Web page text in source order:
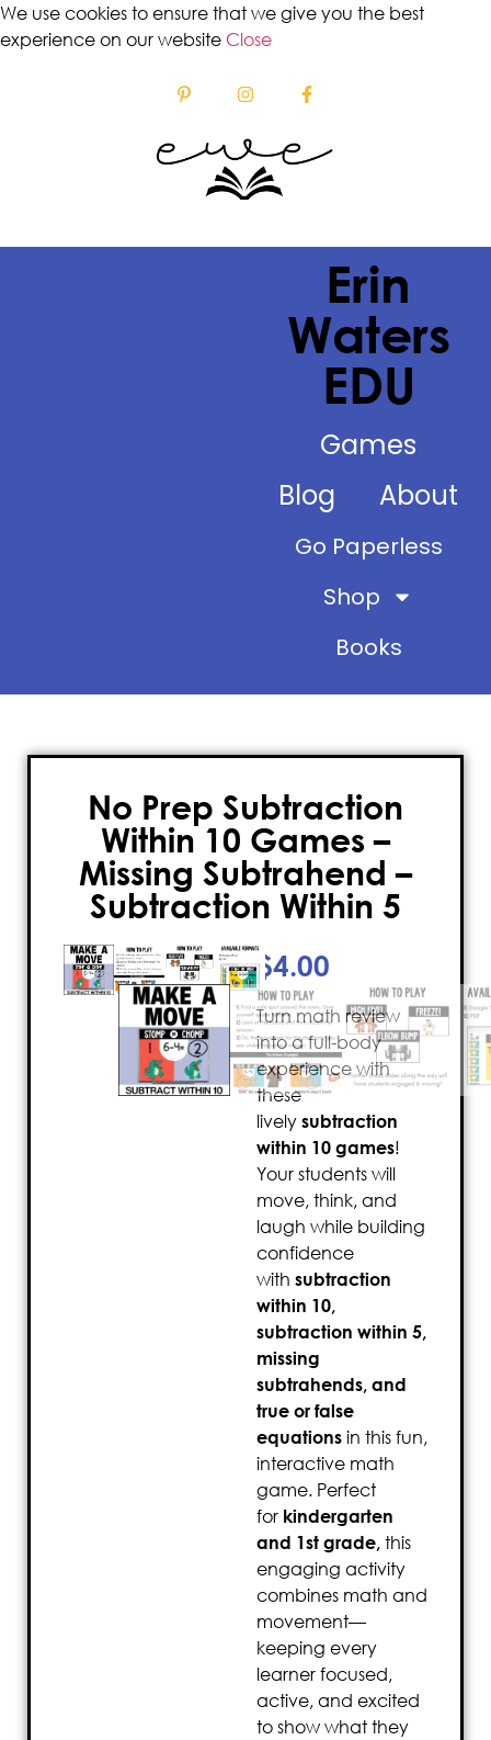
We use cookies to ensure that we give you the best
experience on our website Close
Erin
Waters
EDU
Games
Blog
About
Go Paperless
Shop
Books
No Prep Subtraction
Within 10 Games –
Missing Subtrahend –
Subtraction Within 5
$4.00
Turn math review
into a full-body
experience with
these
lively subtraction
within 10 games!
Your students will
move, think, and
laugh while building
confidence
with subtraction
within 10,
subtraction within 5,
missing
subtrahends, and
true or false
equations in this fun,
interactive math
game. Perfect
for kindergarten
and 1st grade, this
engaging activity
combines math and
movement—
keeping every
learner focused,
active, and excited
to show what they